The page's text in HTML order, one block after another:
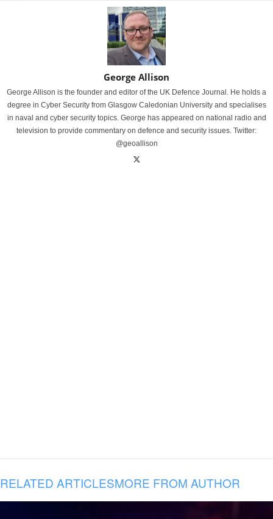
George Allison
George Allison is the founder and editor of the UK Defence Journal. He holds a
degree in Cyber Security from Glasgow Caledonian University and specialises
in naval and cyber security topics. George has appeared on national radio and
television to provide commentary on defence and security issues. Twitter:
@geoallison
RELATED ARTICLESMORE FROM AUTHOR